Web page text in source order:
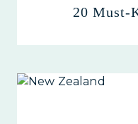
20 Must-